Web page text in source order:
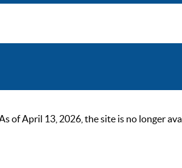
of April 13, 2026, the site is no longer